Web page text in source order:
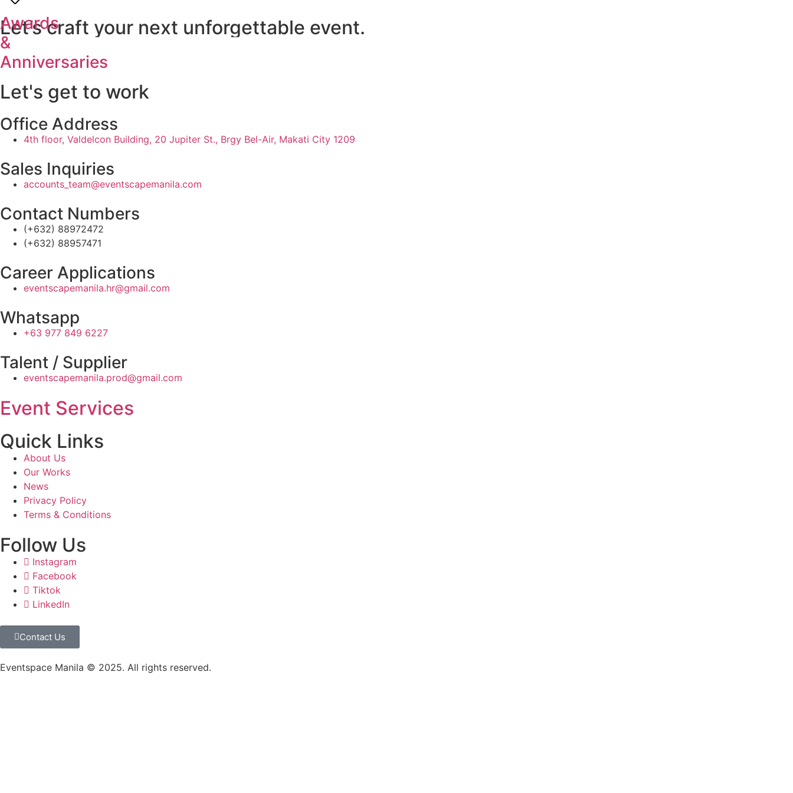
Awards
&
Anniversaries
Let’s craft your next unforgettable event.
Let's get to work
Office Address
4th floor, Valdelcon Building, 20 Jupiter St., Brgy Bel-Air, Makati City 1209
Sales Inquiries
accounts_team@eventscapemanila.com
Contact Numbers
(+632) 88972472
(+632) 88957471
Career Applications
eventscapemanila.hr@gmail.com
Whatsapp
+63 977 849 6227
Talent / Supplier
eventscapemanila.prod@gmail.com
Event Services
Quick Links
About Us
Our Works
News
Privacy Policy
Terms & Conditions
Follow Us
Instagram
Facebook
Tiktok
LinkedIn
Contact Us
Eventspace Manila © 2025. All rights reserved.